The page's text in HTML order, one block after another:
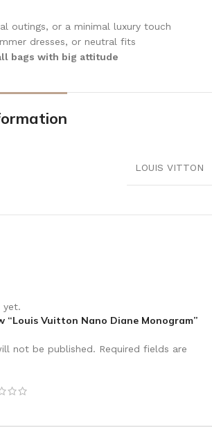
outings, or a minimal luxury touch
dresses, or neutral fits
bags with big attitude
LOUIS VITTON
yet.
“Louis Vuitton Nano Diane Monogram”
not be published. Required fields are